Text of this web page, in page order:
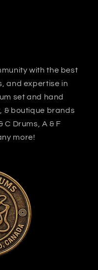
with the best
and expertise in
set and hand
& boutique brands
C Drums, A & F
more!